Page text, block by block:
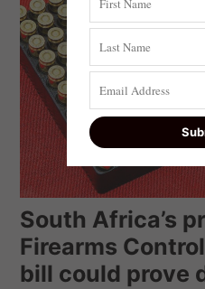
South Africa’s
Firearms
bill could prove